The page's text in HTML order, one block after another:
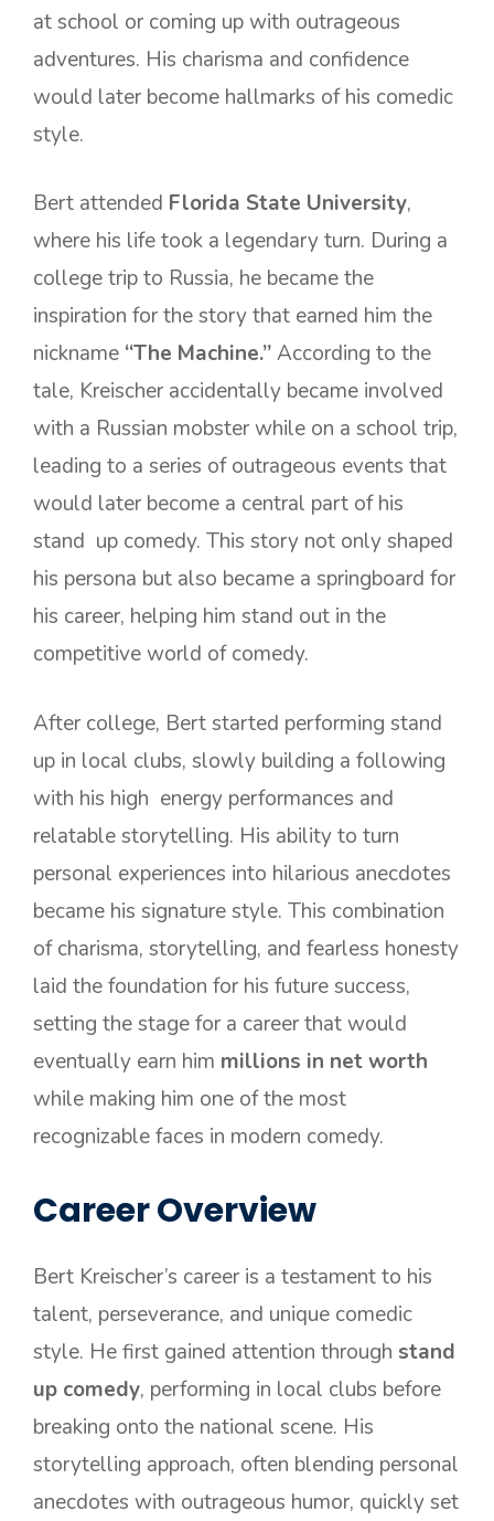
at school or coming up with outrageous
adventures. His charisma and confidence
would later become hallmarks of his comedic
style.
Bert attended Florida State University,
where his life took a legendary turn. During a
college trip to Russia, he became the
inspiration for the story that earned him the
nickname “The Machine.”According to the
tale, Kreischer accidentally became involved
with a Russian mobster while on a school trip,
leading to a series of outrageous events that
would later become a central part of his
stand up comedy. This story not only shaped
his persona but also became a springboard for
his career, helping him stand out in the
competitive world of comedy.
After college, Bert started performing stand
up in local clubs, slowly building a following
with his high energy performances and
relatable storytelling. His ability to turn
personal experiences into hilarious anecdotes
became his signature style. This combination
of charisma, storytelling, and fearless honesty
laid the foundation for his future success,
setting the stage for a career that would
eventually earn him millions in net worth
while making him one of the most
recognizable faces in modern comedy.
Career Overview
Bert Kreischer’s career is a testament to his
talent, perseverance, and unique comedic
style. He first gained attention through stand
up comedy, performing in local clubs before
breaking onto the national scene. His
storytelling approach, often blending personal
anecdotes with outrageous humor, quickly set